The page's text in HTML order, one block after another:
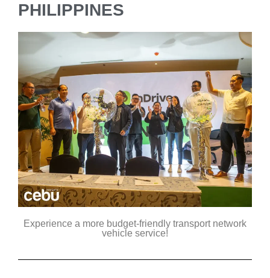
PHILIPPINES
Experience a more budget-friendly transport network
vehicle service!